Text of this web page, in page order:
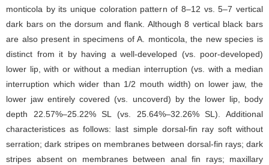
monticola by its unique coloration pattern of 8–12 vs. 5–7 vertical
dark bars on the dorsum and flank. Although 8 vertical black bars
are also present in specimens of A. monticola, the new species is
distinct from it by having a well-developed (vs. poor-developed)
lower lip, with or without a median interruption (vs. with a median
interruption which wider than 1/2 mouth width) on lower jaw, the
lower jaw entirely covered (vs. uncoverd) by the lower lip, body
depth 22.57%–25.22% SL (vs. 25.64%–32.26% SL). Additional
characteristices as follows: last simple dorsal-fin ray soft without
serration; dark stripes on membranes between dorsal-fin rays; dark
stripes absent on membranes between anal fin rays; maxillary